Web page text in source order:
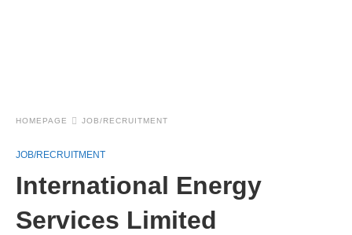
HOMEPAGE JOB/RECRUITMENT
JOB/RECRUITMENT
International Energy
Services Limited